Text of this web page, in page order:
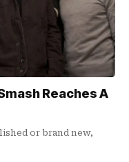
Reaches A
or brand new,